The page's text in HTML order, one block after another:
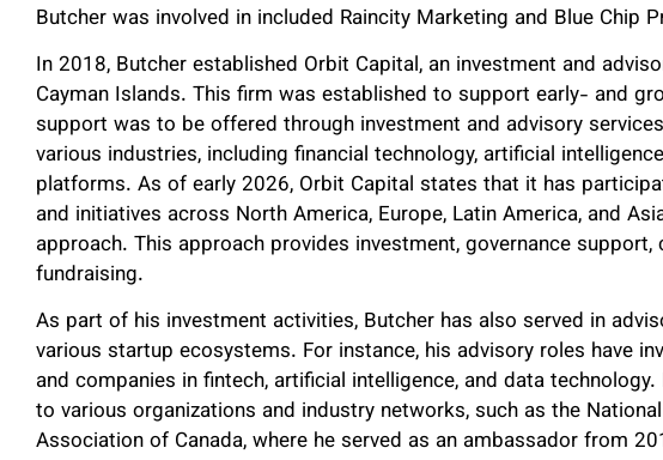
Butcher was involved in included Raincity Marketing and Blue Chip
In 2018, Butcher established Orbit Capital, an investment and
Cayman Islands. This firm was established to support early- and
support was to be offered through investment and advisory
various industries, including financial technology, artificial
platforms. As of early 2026, Orbit Capital states that it has
and initiatives across North America, Europe, Latin America, and
approach. This approach provides investment, governance
fundraising.
As part of his investment activities, Butcher has also served in
various startup ecosystems. For instance, his advisory roles have
and companies in fintech, artificial intelligence, and data
to various organizations and industry networks, such as the
Association of Canada, where he served as an ambassador from